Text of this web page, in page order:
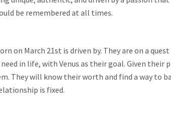
be remembered at all times.
on March 21st is driven by. They are on a
in life, with Venus as their goal. Given their
They will know their worth and find a way to
is fixed.